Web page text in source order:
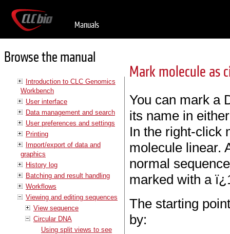
Manuals
Browse the manual
Introduction to CLC Genomics
Workbench
User interface
Data management and search
User preferences and settings
Printing
Import/export of data and
graphics
History log
Batching and result handling
Workflows
Viewing and editing sequences
View sequence
Circular DNA
Using split views to see
Mark molecule as
You can mark a
its name in
In the right-click
molecule linear.
normal
marked with a
The starting
by: